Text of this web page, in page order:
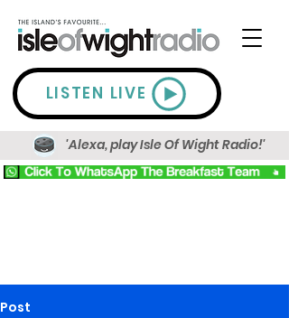
LISTEN LIVE
'Alexa, play Isle Of Wight Radio!'
Post